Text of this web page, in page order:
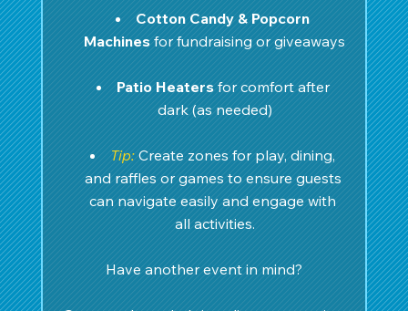
Cotton Candy & Popcorn
Machines for fundraising or giveaways
Patio Heaters for comfort after
dark (as needed)
Tip: Create zones for play, dining,
and raffles or games to ensure guests
can navigate easily and engage with
all activities.
Have another event in mind?